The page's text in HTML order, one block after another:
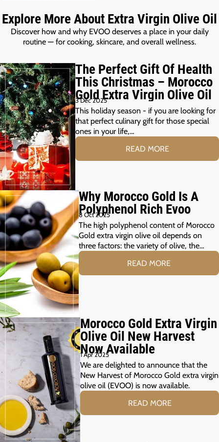
Explore More About Extra Virgin Olive Oil
Discover how and why EVOO deserves a place in your daily
routine — for cooking, skincare, and overall wellness.
The Perfect Gift Of Health
This Christmas – Morocco
Gold Extra Virgin Olive Oil
3 Dec 2025
This holiday season - if you are looking for
that perfect culinary gift for those special
ones in your life,…
READ MORE
Why Morocco Gold Is A
Polyphenol Rich Evoo
8 Oct 2025
The high polyphenol content of Morocco
Gold extra virgin olive oil depends on
three factors: the variety of olive, the…
READ MORE
Morocco Gold Extra Virgin
Olive Oil New Harvest
Now Available
1 Apr 2025
We are delighted to announce that the
New Harvest of Morocco Gold extra virgin
olive oil (EVOO) is now available.
READ MORE